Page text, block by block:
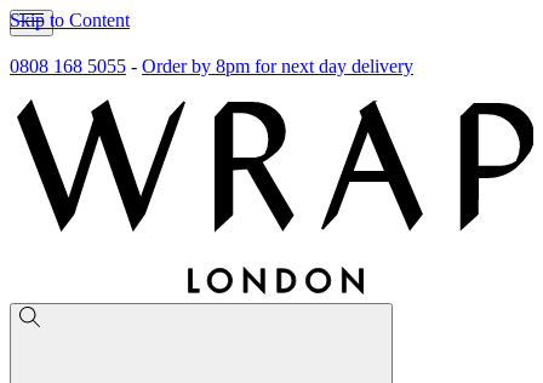
Skip to Content
0808 168 5055 - Order by 8pm for next day delivery